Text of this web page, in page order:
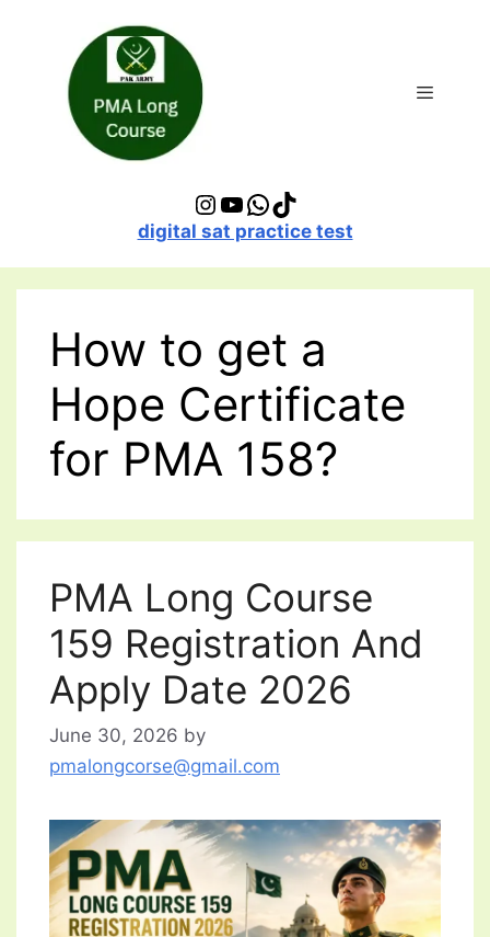
Instagram
YouTube
WhatsApp
TikTok
digital sat practice test
How to get a
Hope Certificate
for PMA 158?
PMA Long Course
159 Registration And
Apply Date 2026
June 30, 2026 by
pmalongcorse@gmail.com